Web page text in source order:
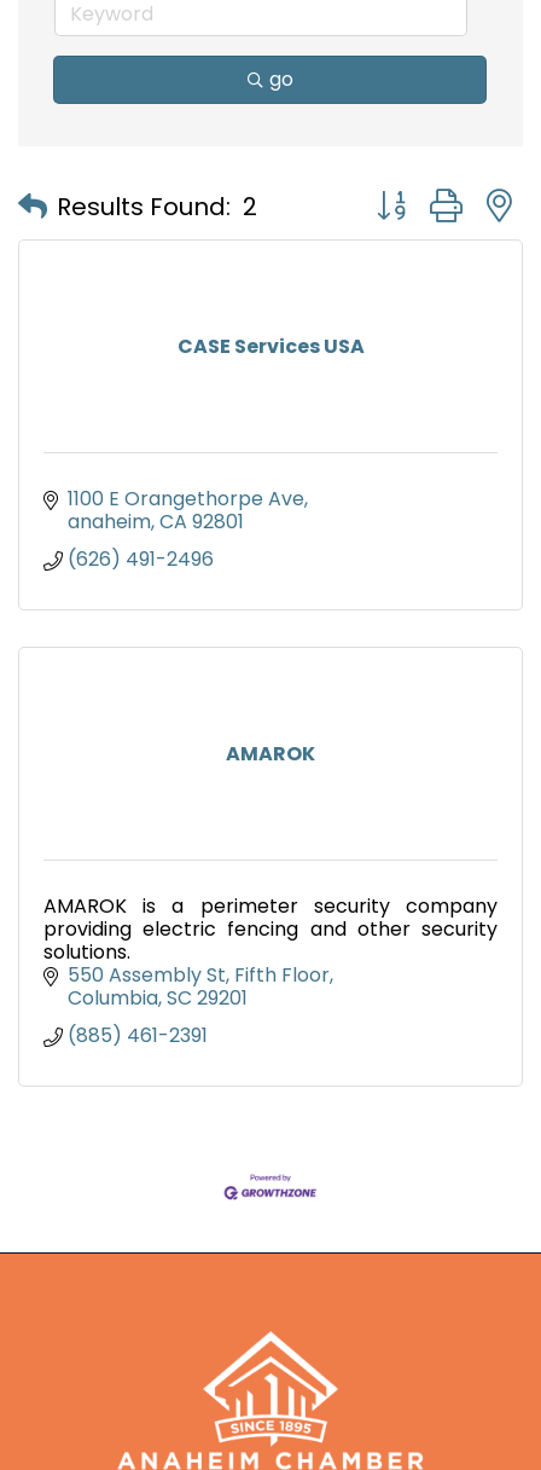
go
Results Found: 2 Button group
CASE Services USA
1100 E Orangethorpe Ave
anaheim CA 92801
(626) 491-2496
AMAROK
AMAROK is a perimeter security company
providing electric fencing and other security
solutions.
550 Assembly St, Fifth Floor
Columbia SC 29201
(885) 461-2391